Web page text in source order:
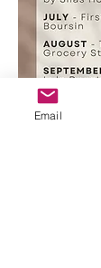
Email